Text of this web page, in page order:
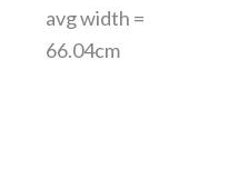
avg width =
66.04cm